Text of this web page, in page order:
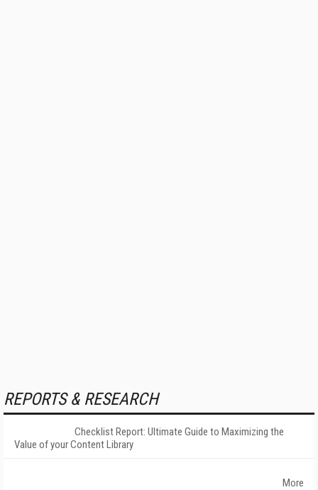
REPORTS & RESEARCH
Checklist Report: Ultimate Guide to Maximizing the
Value of your Content Library
More